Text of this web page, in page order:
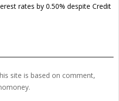
rates by 0.50% despite Credit
site is based on comment,